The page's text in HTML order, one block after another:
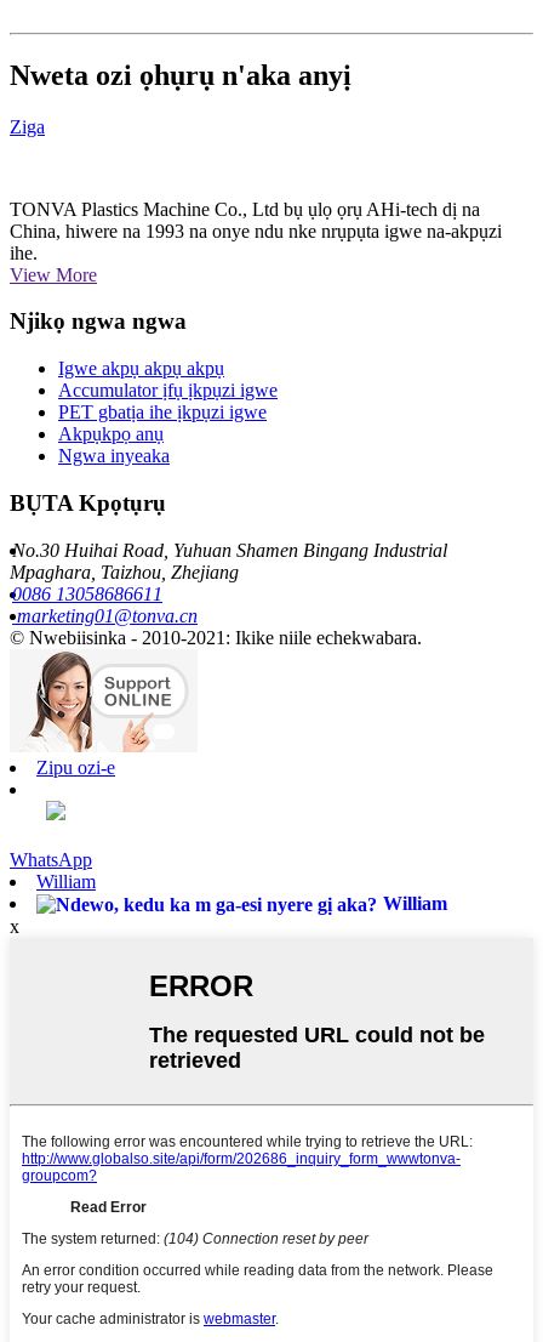
Nweta ozi ọhụrụ n'aka anyị
Ziga
TONVA Plastics Machine Co., Ltd bụ ụlọ ọrụ AHi-tech dị na
China, hiwere na 1993 na onye ndu nke nrụpụta igwe na-akpụzi
ihe.
View More
Njikọ ngwa ngwa
Igwe akpụ akpụ akpụ
Accumulator ịfụ ịkpụzi igwe
PET gbatịa ihe ịkpụzi igwe
Akpụkpọ anụ
Ngwa inyeaka
BỤTA Kpọtụrụ
No.30 Huihai Road, Yuhuan Shamen Bingang Industrial
Mpaghara, Taizhou, Zhejiang
0086 13058686611
marketing01@tonva.cn
© Nwebiisinka - 2010-2021: Ikike niile echekwabara.
Zipu ozi-e
WhatsApp
William
William
x